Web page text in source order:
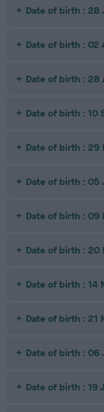
Date of birth : 28
Date of birth : 02
Date of birth : 28
Date of birth : 10
Date of birth : 29
Date of birth : 05
Date of birth : 09
Date of birth : 20
Date of birth : 14
Date of birth : 21
Date of birth : 06
Date of birth : 19